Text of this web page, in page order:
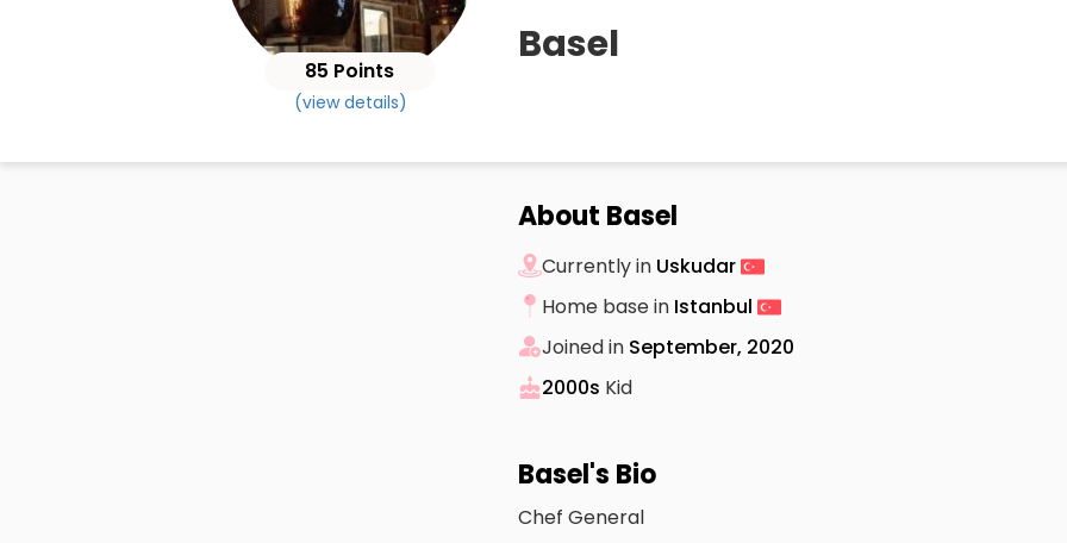
85 Points
(view details)
Basel
About Basel
Currently in Uskudar
Home base in Istanbul
Joined in September, 2020
2000s Kid
Basel's Bio
Chef General